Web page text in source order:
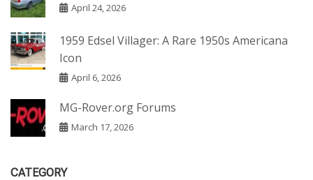
April 24, 2026
1959 Edsel Villager: A Rare 1950s Americana
Icon
April 6, 2026
MG-Rover.org Forums
March 17, 2026
CATEGORY